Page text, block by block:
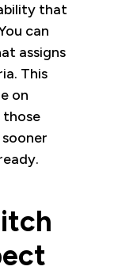
that
can
assigns
This
on
those